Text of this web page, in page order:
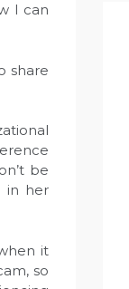
I can
share
be
in her
it
so